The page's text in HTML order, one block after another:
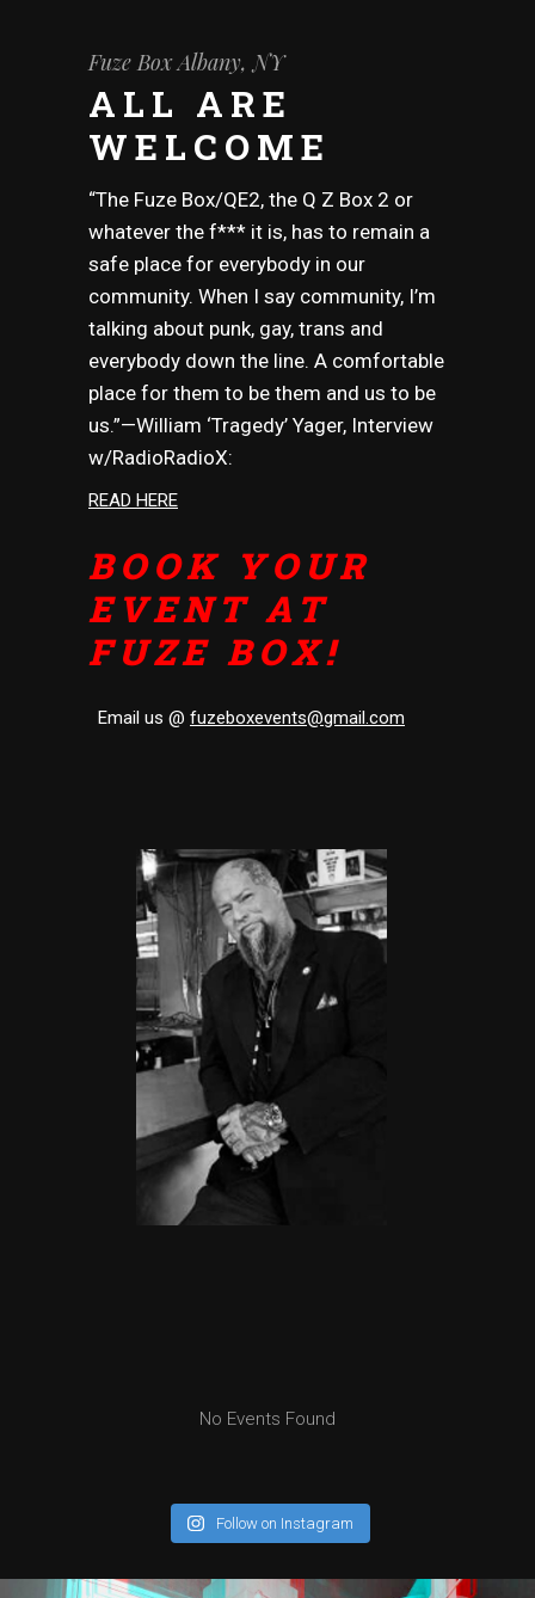
Fuze Box Albany, NY
ALL ARE
WELCOME
“The Fuze Box/QE2, the Q Z Box 2 or
whatever the f*** it is, has to remain a
safe place for everybody in our
community. When I say community, I’m
talking about punk, gay, trans and
everybody down the line. A comfortable
place for them to be them and us to be
us.”—William ‘Tragedy’ Yager, Interview
w/RadioRadioX:
READ HERE
BOOK YOUR
EVENT AT
FUZE BOX!
Email us @ fuzeboxevents@gmail.com
No Events Found
Follow on Instagram